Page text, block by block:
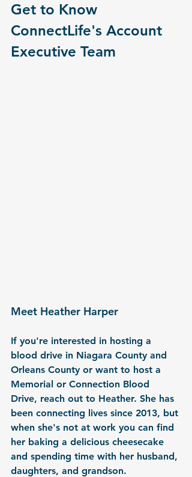
Get to Know
ConnectLife's Account
Executive Team
Meet Heather Harper
If you're interested in hosting a
blood drive in Niagara County and
Orleans County or want to host a
Memorial or Connection Blood
Drive, reach out to Heather. She has
been connecting lives since 2013, but
when she's not at work you can find
her baking a delicious cheesecake
and spending time with her husband,
daughters, and grandson.